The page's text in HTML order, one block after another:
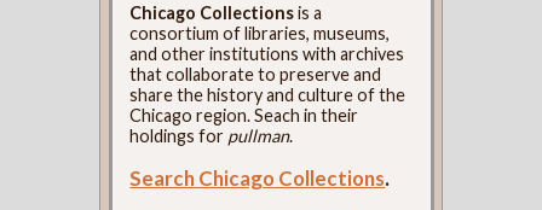
Chicago Collectionsis a
consortium of libraries, museums,
and other institutions with archives
that collaborate to preserve and
share the history and culture of the
Chicago region. Seach in their
holdings for pullman.
Search Chicago Collections.